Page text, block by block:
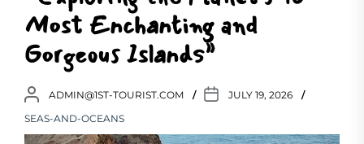
Most Enchanting and
Gorgeous Islands”
ADMIN@1ST-TOURIST.COM
JULY 19, 2026
SEAS-AND-OCEANS